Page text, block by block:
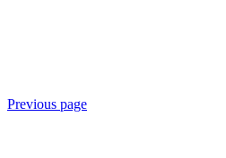
Previous page